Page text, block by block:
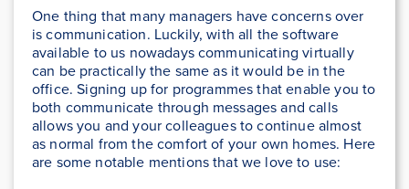
One thing that many managers have concerns over
is communication. Luckily, with all the software
available to us nowadays communicating virtually
can be practically the same as it would be in the
office. Signing up for programmes that enable you to
both communicate through messages and calls
allows you and your colleagues to continue almost
as normal from the comfort of your own homes. Here
are some notable mentions that we love to use: